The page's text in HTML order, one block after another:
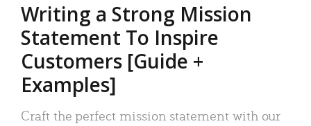
Writing a Strong Mission
Statement To Inspire
Customers [Guide +
Examples]
Craft the perfect mission statement with our